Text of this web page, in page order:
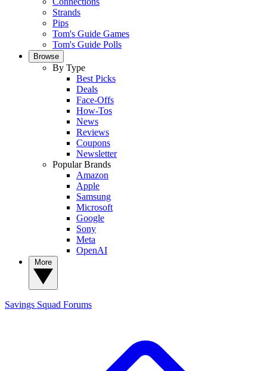
Strands
Pips
Tom's Guide Games
Tom's Guide Polls
Browse
By Type
Best Picks
Deals
Face-Offs
How-Tos
News
Reviews
Coupons
Newsletter
Popular Brands
Amazon
Apple
Samsung
Microsoft
Google
Sony
Meta
OpenAI
Savings Squad Forums